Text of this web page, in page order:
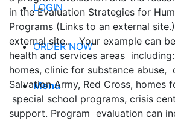
LOGIN
ORDER NOW
Menu
in the Evaluation Strategies for
Programs (Links to an external
external site.. Your example can
health and services areas
homes, clinic for substance abuse,
Salvation Army, Red Cross, homes
special school programs, crisis
support. Program evaluation can